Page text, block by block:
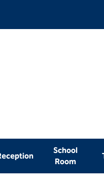
School
Room